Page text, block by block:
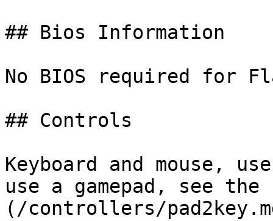
## Bios Information
No BIOS required for
## Controls
Keyboard and mouse,
use a gamepad, see the
(/controllers/